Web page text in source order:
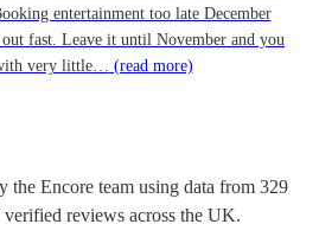
entertainment too late December
fast. Leave it until November and you
very little… (read more)
the Encore team using data from 329
verified reviews across the UK.